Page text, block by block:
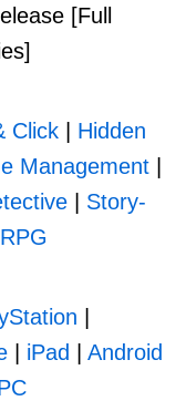
[Full
Click | Hidden
Management |
| Story-
|
| iPad | Android